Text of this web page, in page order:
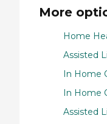
More
Home
Assisted
In Home
In Home
Assisted